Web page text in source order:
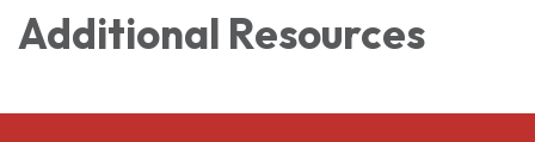
Additional Resources